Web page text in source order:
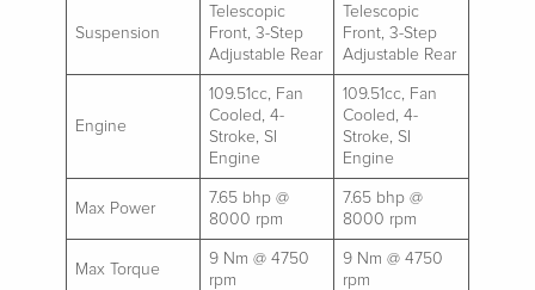
Suspension
Telescopic
Front, 3-Step
Adjustable Rear
Telescopic
Front, 3-Step
Adjustable Rear
Engine
109.51cc, Fan
Cooled, 4-
Stroke, SI
Engine
109.51cc, Fan
Cooled, 4-
Stroke, SI
Engine
Max Power
7.65 bhp @
8000 rpm
7.65 bhp @
8000 rpm
Max Torque
9 Nm @ 4750
rpm
9 Nm @ 4750
rpm